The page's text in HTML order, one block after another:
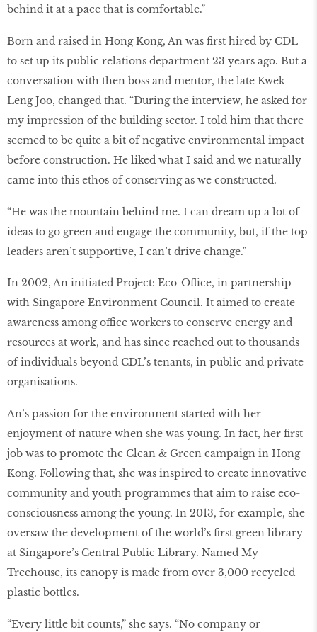
behind it at a pace that is comfortable.”
Born and raised in Hong Kong, An was ﬁrst hired by CDL
to set up its public relations department 23 years ago. But a
conversation with then boss and mentor, the late Kwek
Leng Joo, changed that. “During the interview, he asked for
my impression of the building sector. I told him that there
seemed to be quite a bit of negative environmental impact
before construction. He liked what I said and we naturally
came into this ethos of conserving as we constructed.
“He was the mountain behind me. I can dream up a lot of
ideas to go green and engage the community, but, if the top
leaders aren’t supportive, I can’t drive change.”
In 2002, An initiated Project: Eco-Office, in partnership
with Singapore Environment Council. It aimed to create
awareness among office workers to conserve energy and
resources at work, and has since reached out to thousands
of individuals beyond CDL’s tenants, in public and private
organisations.
An’s passion for the environment started with her
enjoyment of nature when she was young. In fact, her ﬁrst
job was to promote the Clean & Green campaign in Hong
Kong. Following that, she was inspired to create innovative
community and youth programmes that aim to raise eco-
consciousness among the young. In 2013, for example, she
oversaw the development of the world’s ﬁrst green library
at Singapore’s Central Public Library. Named My
Treehouse, its canopy is made from over 3,000 recycled
plastic bottles.
“Every little bit counts,” she says. “No company or